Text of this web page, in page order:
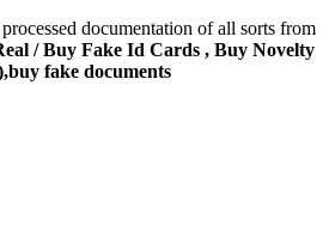
documentation of all sorts from
/ Buy Fake Id Cards , Buy Novelty
fake documents